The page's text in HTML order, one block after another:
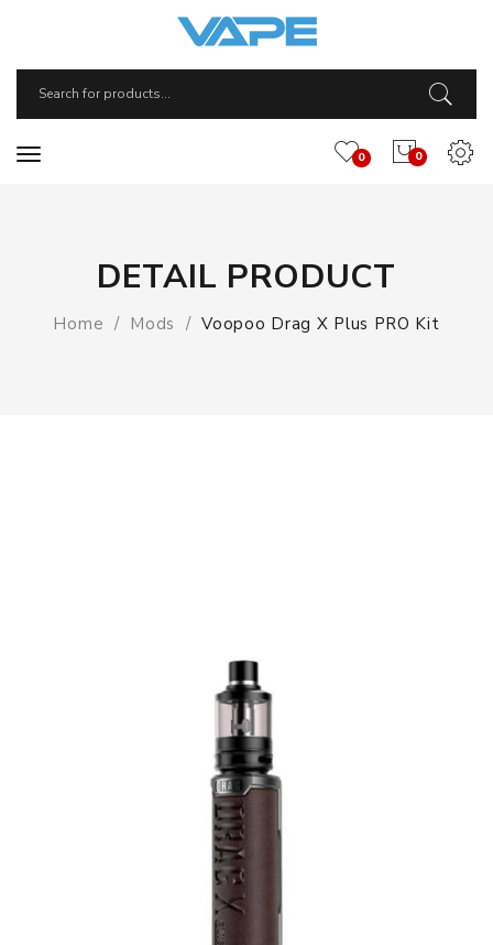
0
0
DETAIL PRODUCT
Home Mods Voopoo Drag X Plus PRO Kit